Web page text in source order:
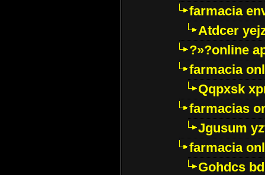
farmacia
Atdcer
?»?online
farmacia
Qqpxsk
farmacias
Jgusum
farmacia
Gohdcs